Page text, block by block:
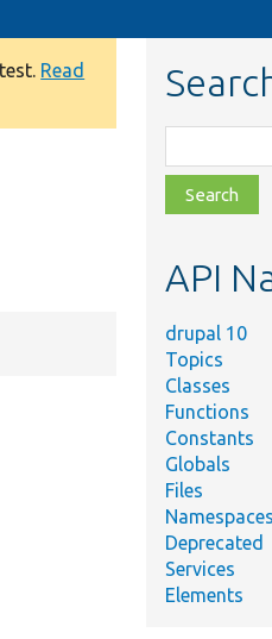
Read
class,
file,
topic,
API
drupal 10
Topics
Classes
Functions
Constants
Globals
Files
Namespaces
Deprecated
Services
Elements